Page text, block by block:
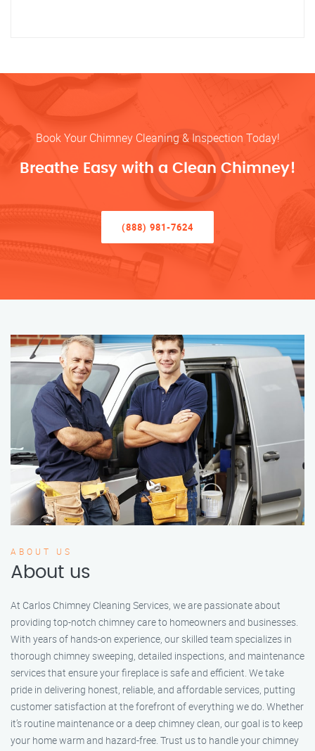
Book Your Chimney Cleaning & Inspection Today!
Breathe Easy with a Clean Chimney!
(888) 981-7624
ABOUT US
About us
At Carlos Chimney Cleaning Services, we are passionate about
providing top-notch chimney care to homeowners and businesses.
With years of hands-on experience, our skilled team specializes in
thorough chimney sweeping, detailed inspections, and maintenance
services that ensure your fireplace is safe and efficient. We take
pride in delivering honest, reliable, and affordable services, putting
customer satisfaction at the forefront of everything we do. Whether
it’s routine maintenance or a deep chimney clean, our goal is to keep
your home warm and hazard-free. Trust us to handle your chimney